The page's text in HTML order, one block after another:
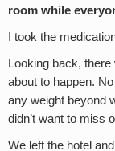
room while
I took the
Looking back,
about to happen.
any weight beyond
didn’t want to miss
We left the hotel